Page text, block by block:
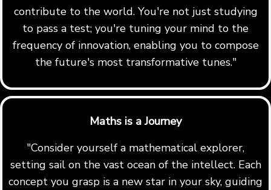
contribute to the world. You're not just studying
to pass a test; you're tuning your mind to the
frequency of innovation, enabling you to compose
the future's most transformative tunes."
Maths is a Journey
"Consider yourself a mathematical explorer,
setting sail on the vast ocean of the intellect. Each
concept you grasp is a new star in your sky, guiding